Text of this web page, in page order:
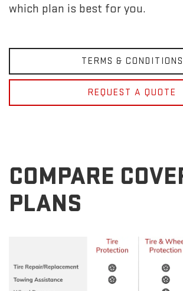
which plan is best for you.
TERMS & CONDITIONS
REQUEST A QUOTE
COMPARE
PLANS